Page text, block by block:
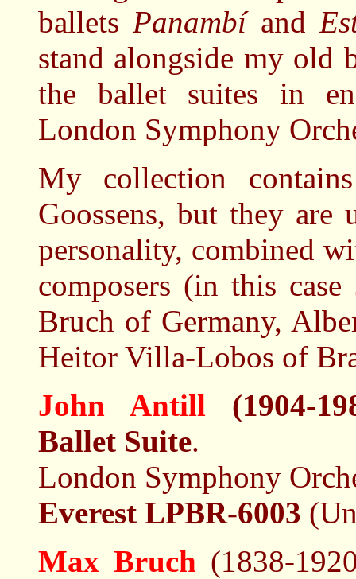
balletsPanambí and
stand alongside my old
the ballet suites in
London Symphony
My collection
Goossens, but they
personality, combined
composers (in this
Bruch of Germany,
Heitor Villa-Lobos of
John Antill (1904-
Ballet Suite.
London Symphony
Everest LPBR-6003
Max Bruch (1838-